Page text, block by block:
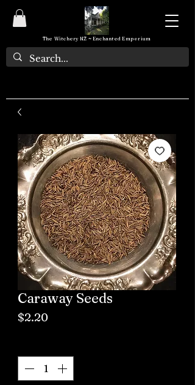
The Witchery NZ ~ Enchanted Emporium
Caraway Seeds
$2.20Price